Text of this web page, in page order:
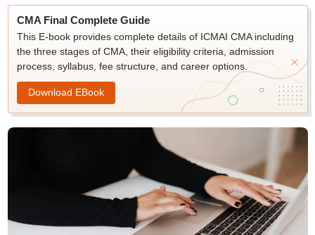
CMA Final Complete Guide
This E-book provides complete details of ICMAI CMA including
the three stages of CMA, their eligibility criteria, admission
process, syllabus, fee structure, and career options.
Download EBook